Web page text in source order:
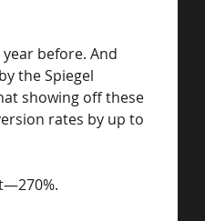
before. And
the Spiegel
showing off these
rates by up to